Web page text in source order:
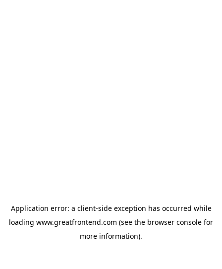
Application error: a client-side exception has occurred while
loading www.greatfrontend.com (see the browser console for
more information).